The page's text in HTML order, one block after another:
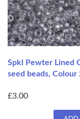
Spkl Pewter Lined
seed beads, Colour
£3.00